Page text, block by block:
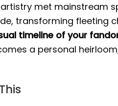
met mainstream
transforming fleeting
timeline of your
a personal